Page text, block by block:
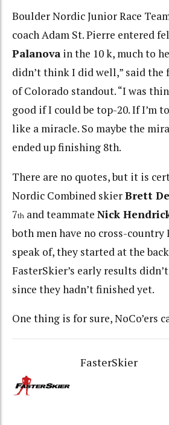
Boulder Nordic Junior Race
coach Adam St. Pierre entered
Palanova in the 10 k, much to
didn’t think I did well,” said
of Colorado standout. “I was
good if I could be top-20. If I’m
like a miracle. So maybe the
ended up finishing 8th.
There are no quotes, but it is
Nordic Combined skierBrett
7th and teammate Nick
both men have no cross-country
speak of, they started at the
FasterSkier’s early results
since they hadn’t finished yet.
One thing is for sure, NoCo’ers
FasterSkier